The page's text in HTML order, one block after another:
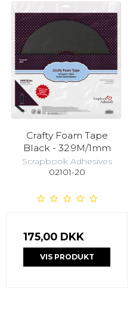
Crafty Foam Tape
Black - 32.9M/1mm
Scrapbook Adhesives
02101-20
175,00 DKK
VIS PRODUKT